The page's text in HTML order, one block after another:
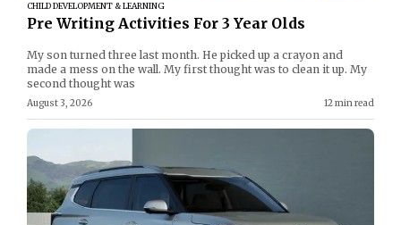
CHILD DEVELOPMENT & LEARNING
Pre Writing Activities For 3 Year Olds
My son turned three last month. He picked up a crayon and
made a mess on the wall. My first thought was to clean it up. My
second thought was
August 3, 2026 12 min read